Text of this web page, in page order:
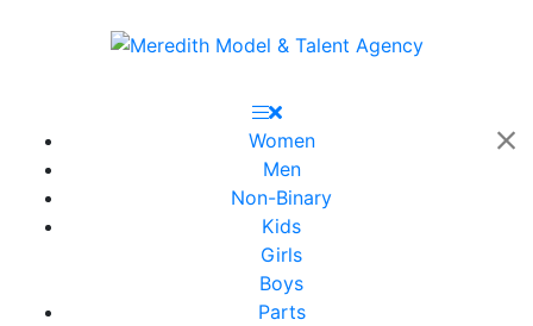
Women
Men
Non-Binary
Kids
Girls
Boys
Parts